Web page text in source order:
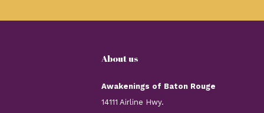
About us
Awakenings of Baton Rouge
14111 Airline Hwy.